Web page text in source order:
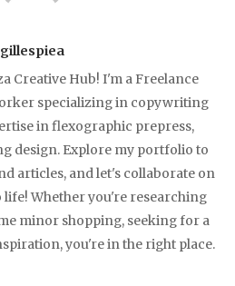
gillespiea
Creative Hub! I'm a Freelance
specializing in copywriting
in flexographic prepress,
design. Explore my portfolio to
articles, and let's collaborate on
Whether you're researching
minor shopping, seeking for a
you're in the right place.